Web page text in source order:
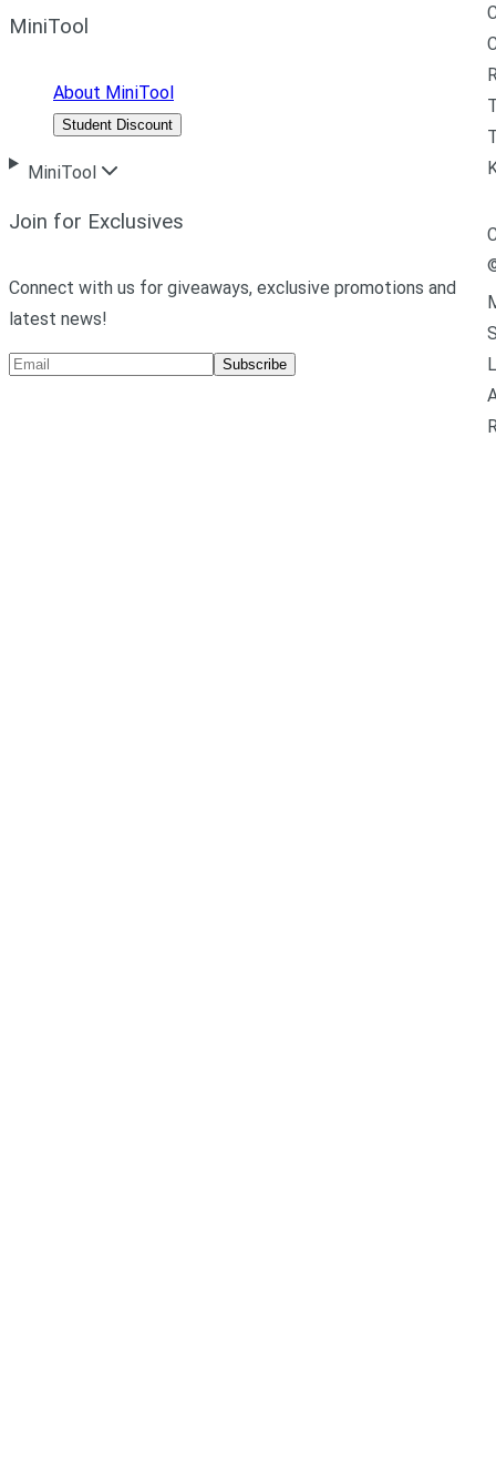
MiniTool
About MiniTool
Student Discount
MiniTool
Join for Exclusives
Connect with us for giveaways, exclusive promotions and
latest news!
Subscribe